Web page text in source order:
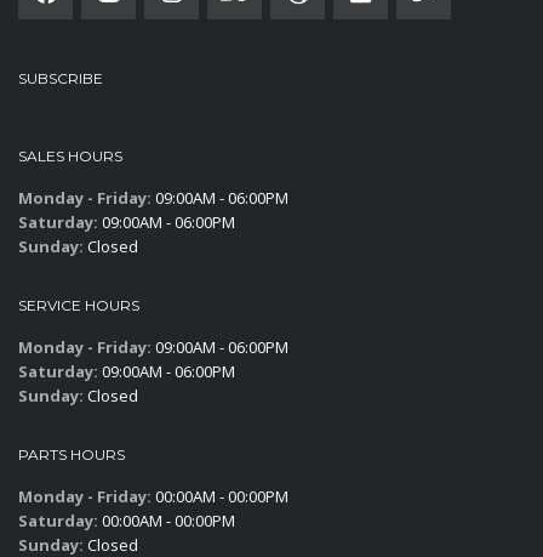
SUBSCRIBE
SALES HOURS
Monday - Friday: 09:00AM - 06:00PM
Saturday: 09:00AM - 06:00PM
Sunday: Closed
SERVICE HOURS
Monday - Friday: 09:00AM - 06:00PM
Saturday: 09:00AM - 06:00PM
Sunday: Closed
PARTS HOURS
Monday - Friday: 00:00AM - 00:00PM
Saturday: 00:00AM - 00:00PM
Sunday: Closed